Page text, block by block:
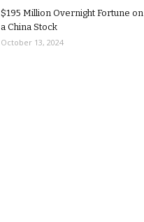
$195 Million Overnight Fortune on
a China Stock
October 13, 2024